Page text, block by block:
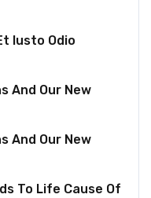
Iusto Odio
And Our New
And Our New
To Life Cause Of